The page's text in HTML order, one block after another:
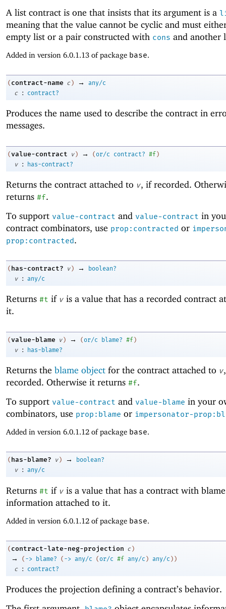
A list contract is one that insists that its argument is a
meaning that the value cannot be cyclic and must
empty list or a pair constructed with cons and another
Added in version 6.0.1.13 of package base.
( contract-name c ) →
any/c
c
: contract?
Produces the name used to describe the contract in
messages.
(value-contract v ) → (or/c contract? #f)
v
: has-contract?
Returns the contract attached to v, if recorded.
returns #f.
To support value-contract and value-contract in
contract combinators, use prop:contracted or
prop:contracted.
( has-contract? v ) →
boolean?
v
: any/c
Returns #t if v is a value that has a recorded contract
it.
(value-blame v ) → (or/c blame? #f)
v
: has-blame?
Returns the blame object for the contract attached to v
recorded. Otherwise it returns #f.
To support value-contract and value-blame in your
combinators, use prop:blame or impersonator-
Added in version 6.0.1.12 of package base.
( has-blame? v ) →
boolean?
v
: any/c
Returns #t if v is a value that has a contract with blame
information attached to it.
Added in version 6.0.1.12 of package base.
( contract-late-neg-projection c )
→ ( -> blame? ( -> any/c (or/c #f any/c ) any/c ) )
c
: contract?
Produces the projection defining a contract’s behavior.